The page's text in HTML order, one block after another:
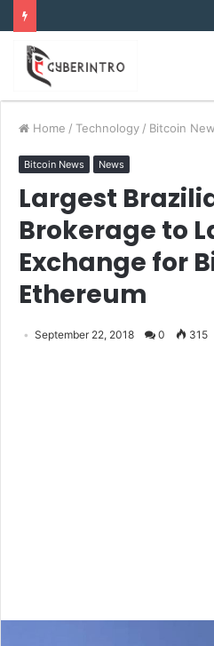
Home / Technology / Bitcoin
Bitcoin News News
Largest
Brokerage to
Exchange for
Ethereum
September 22, 2018 0 315